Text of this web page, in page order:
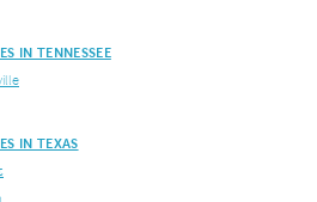
IN TENNESSEE
IN TEXAS